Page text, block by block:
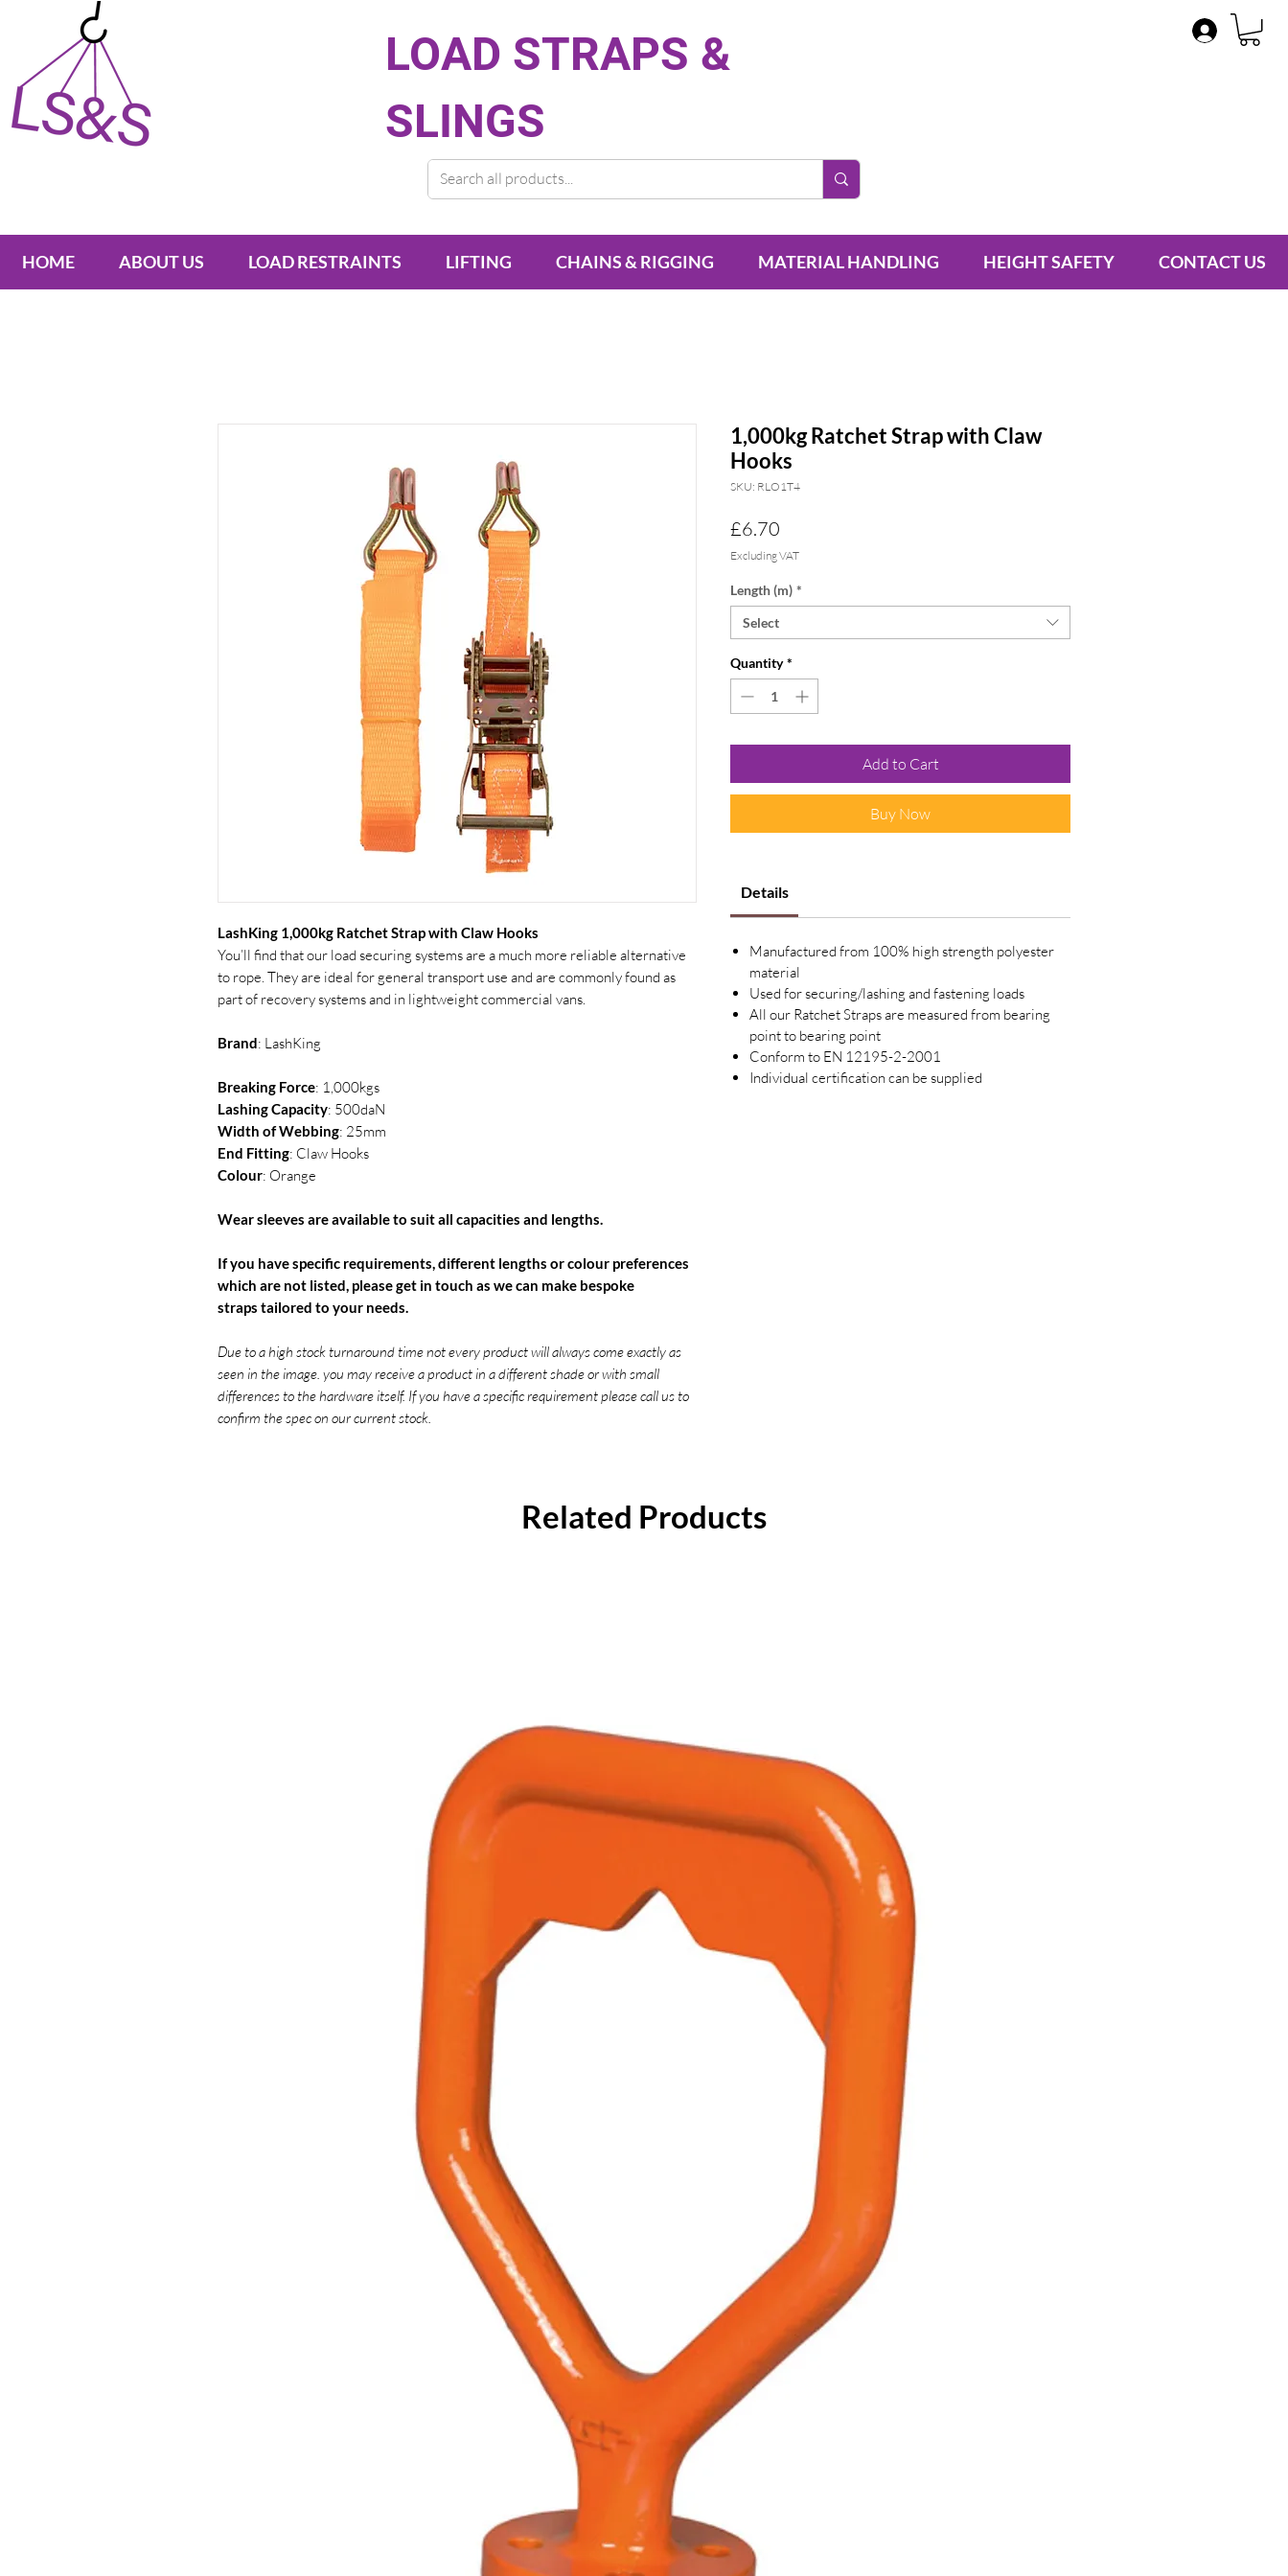
LOAD STRAPS &
SLINGS
HOME ABOUT US LOAD RESTRAINTS LIFTING CHAINS & RIGGING MATERIAL HANDLING HEIGHT SAFETY CONTACT US
LashKing 1,000kg Ratchet Strap with Claw Hooks
You’ll find that our load securing systems are a much more reliable alternative
to rope. They are ideal for general transport use and are commonly found as
part of recovery systems and in lightweight commercial vans.
Brand: LashKing
Breaking Force: 1,000kgs
LashingCapacity: 500daN
Width of Webbing: 25mm
End Fitting: Claw Hooks
Colour: Orange
Wear sleeves are available to suit all capacities and lengths.
If you have specific requirements, different lengths or colour preferences
which are not listed, please get in touch as we can make bespoke
straps tailored to your needs.
Due to a high stock turnaround time not every product will always come exactly as
seen in the image. you may receive a product in a different shade or with small
differences to the hardware itself. If you have a specific requirement please call us to
confirm the spec on our current stock.
1,000kg Ratchet Strap with Claw
Hooks
SKU: RLO1T4
£6.70
Excluding VAT
Length (m) *
Select
Quantity *
Add to Cart
Buy Now
Details
Manufactured from 100% high strength polyester
material
Used for securing/lashing and fastening loads
All our Ratchet Straps are measured from bearing
point to bearing point
Conform to EN 12195-2-2001
Individual certification can be supplied
Related Products